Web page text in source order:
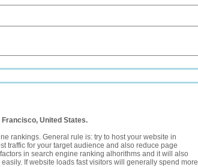
Francisco, United States.
rankings. General rule is: try to host your website in
traffic for your target audience and also reduce page
in search engine ranking alhorithms and it will also
If website loads fast visitors will generally spend more